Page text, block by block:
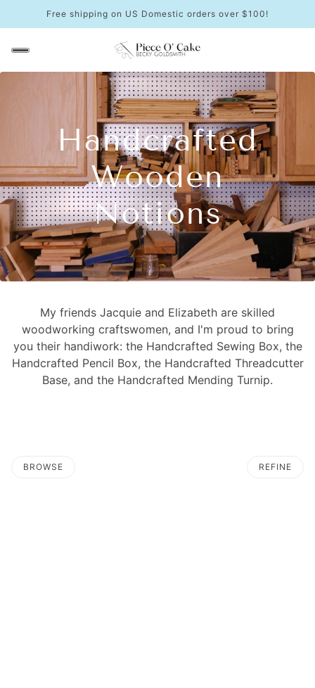
Free shipping on US Domestic orders over $100!
Handcrafted
Wooden
Notions
My friends Jacquie and Elizabeth are skilled
woodworking craftswomen, and I'm proud to bring
you their handiwork: the Handcrafted Sewing Box, the
Handcrafted Pencil Box, the Handcrafted Threadcutter
Base, and the Handcrafted Mending Turnip.
BROWSE REFINE